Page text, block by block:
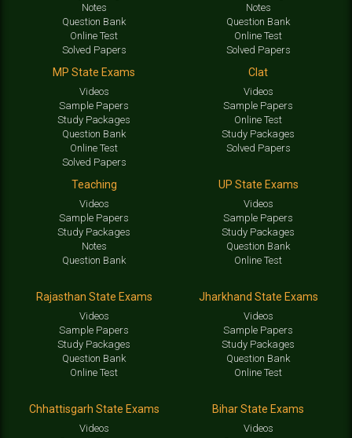
Notes
Question Bank
Online Test
Solved Papers
Notes
Question Bank
Online Test
Solved Papers
MP State Exams
Videos
Sample Papers
Study Packages
Question Bank
Online Test
Solved Papers
Clat
Videos
Sample Papers
Online Test
Study Packages
Solved Papers
Teaching
Videos
Sample Papers
Study Packages
Notes
Question Bank
UP State Exams
Videos
Sample Papers
Study Packages
Question Bank
Online Test
Rajasthan State Exams
Videos
Sample Papers
Study Packages
Question Bank
Online Test
Jharkhand State Exams
Videos
Sample Papers
Study Packages
Question Bank
Online Test
Chhattisgarh State Exams
Videos
Bihar State Exams
Videos